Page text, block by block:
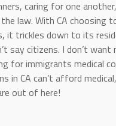
caring for one
law. With CA choosing
it trickles down to its
say citizens. I don’t want
for immigrants medical
in CA can’t afford
out of here!